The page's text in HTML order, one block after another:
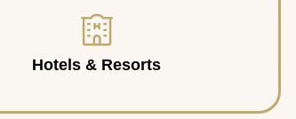
Hotels & Resorts